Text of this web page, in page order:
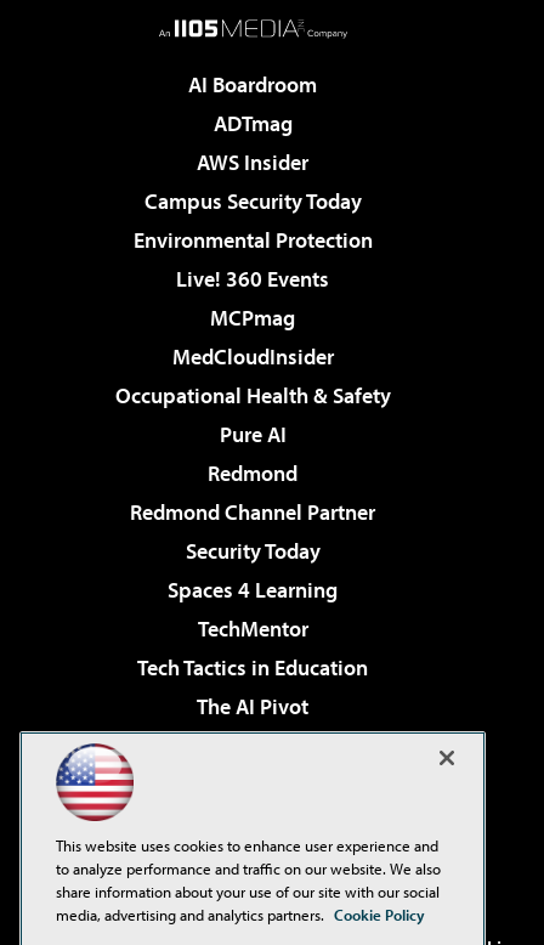
AI Boardroom
ADTmag
AWS Insider
Campus Security Today
Environmental Protection
Live! 360 Events
MCPmag
MedCloudInsider
Occupational Health & Safety
Pure AI
Redmond
Redmond Channel Partner
Security Today
Spaces 4 Learning
TechMentor
Tech Tactics in Education
The AI Pivot
Virtualization & Cloud Review
Visual Studio Live!
This website uses cookies to enhance user experience and
to analyze performance and traffic on our website. We also
share information about your use of our site with our social
media, advertising and analytics partners. Cookie Policy